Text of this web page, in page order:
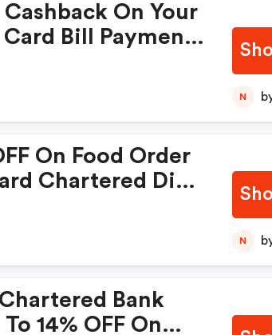
Cashback On Your
Bill Payment
N
On Food Order
Chartered Digi
N
Bank
14% OFF On